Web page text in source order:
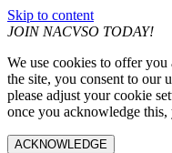
Skip to content
JOIN NACVSO TODAY!
We use cookies to offer
the site, you consent to our
please adjust your cookie
once you acknowledge this,
ACKNOWLEDGE